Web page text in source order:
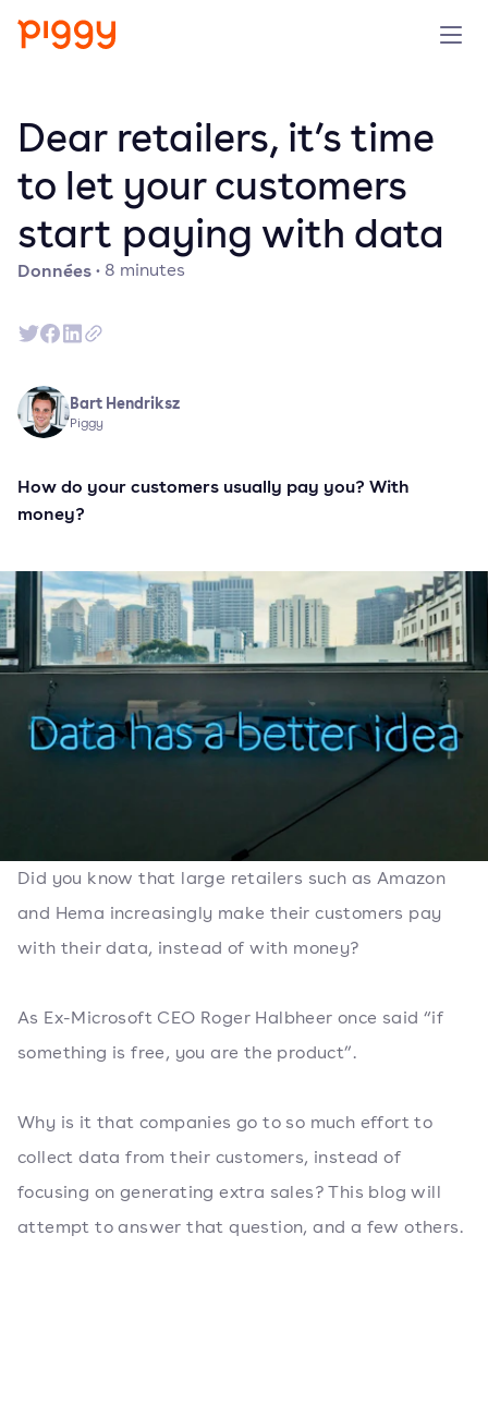
Ressources
Entreprise
Essayer gratuitement
Données· 8 minutes
Dear retailers, it’s time
to let your customers
start paying with data
Bart Hendriksz
Piggy
How do your customers usually pay you? With
money?
Did you know that large retailers such as Amazon
and Hema increasingly make their customers pay
with their data, instead of with money?
As Ex-Microsoft CEO Roger Halbheer once said “if
something is free, you are the product”.
Why is it that companies go to so much effort to
collect data from their customers, instead of
focusing on generating extra sales? This blog will
attempt to answer that question, and a few others.